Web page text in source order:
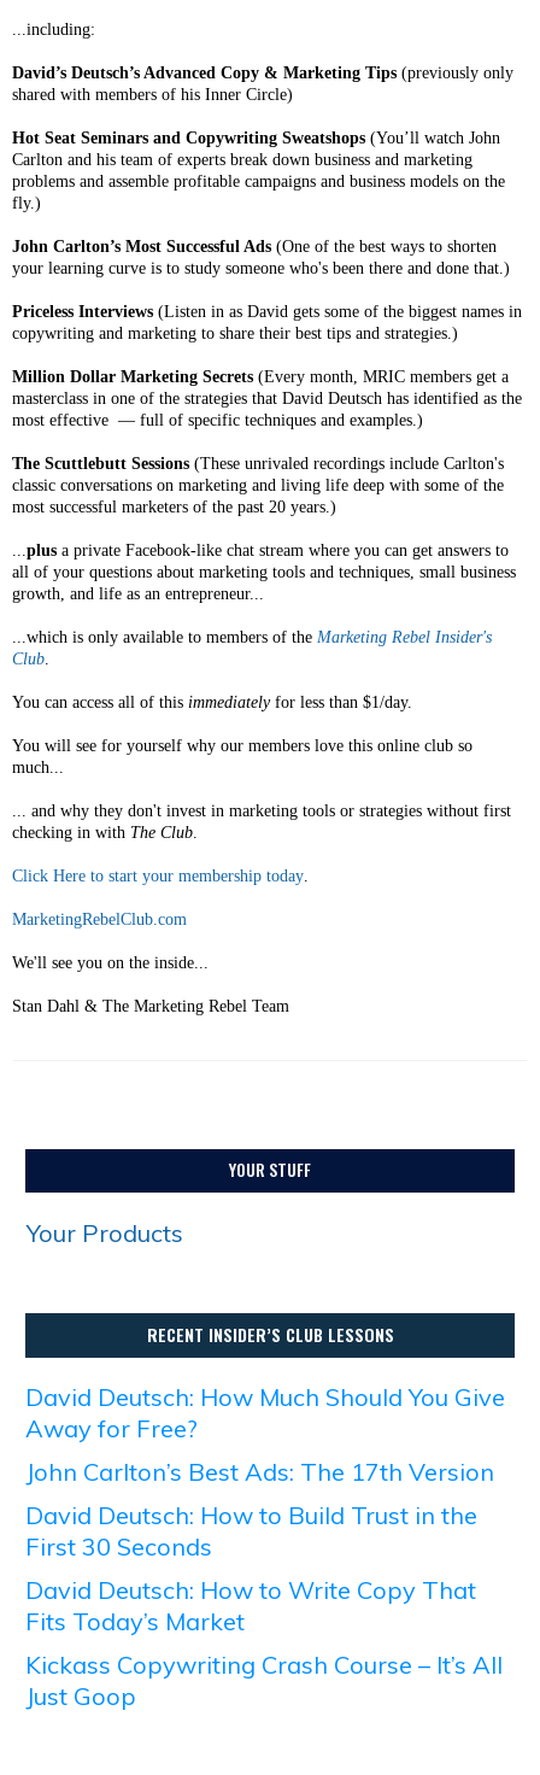
...including:
David’s Deutsch’s Advanced Copy & Marketing Tips (previously only
shared with members of his Inner Circle)
Hot Seat Seminars and Copywriting Sweatshops (You’ll watch John
Carlton and his team of experts break down business and marketing
problems and assemble profitable campaigns and business models on the
fly.)
John Carlton’s Most Successful Ads (One of the best ways to shorten
your learning curve is to study someone who's been there and done that.)
Priceless Interviews (Listen in as David gets some of the biggest names in
copywriting and marketing to share their best tips and strategies.)
Million Dollar Marketing Secrets (Every month, MRIC members get a
masterclass in one of the strategies that David Deutsch has identified as the
most effective — full of specific techniques and examples.)
The Scuttlebutt Sessions (These unrivaled recordings include Carlton's
classic conversations on marketing and living life deep with some of the
most successful marketers of the past 20 years.)
...plus a private Facebook-like chat stream where you can get answers to
all of your questions about marketing tools and techniques, small business
growth, and life as an entrepreneur...
...which is only available to members of the Marketing Rebel Insider's
Club.
You can access all of this immediatelyfor less than $1/day.
You will see for yourself why our members love this online club so
much...
... and why they don't invest in marketing tools or strategies without first
checking in with The Club.
Click Here to start your membership today.
MarketingRebelClub.com
We'll see you on the inside...
Stan Dahl & The Marketing Rebel Team
YOUR STUFF
Your Products
RECENT INSIDER’S CLUB LESSONS
David Deutsch: How Much Should You Give
Away for Free?
John Carlton’s Best Ads: The 17th Version
David Deutsch: How to Build Trust in the
First 30 Seconds
David Deutsch: How to Write Copy That
Fits Today’s Market
Kickass Copywriting Crash Course – It’s All
Just Goop